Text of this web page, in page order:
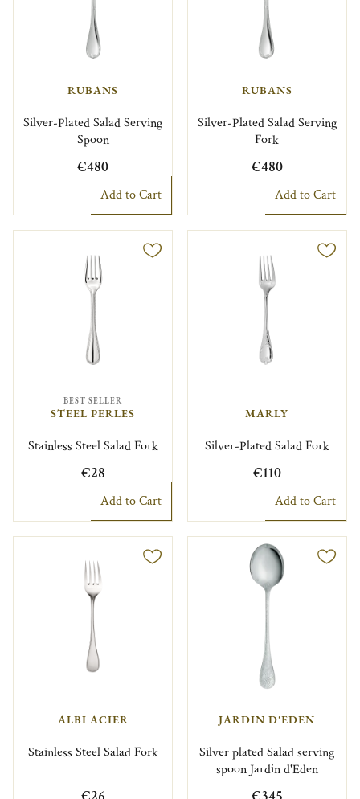
RUBANS
Silver-Plated Salad Serving
Spoon
€480
Add to Cart
RUBANS
Silver-Plated Salad Serving
Fork
€480
Add to Cart
BEST SELLER
STEEL PERLES
Stainless Steel Salad Fork
€28
Add to Cart
MARLY
Silver-Plated Salad Fork
€110
Add to Cart
ALBI ACIER
Stainless Steel Salad Fork
JARDIN D'EDEN
Silver plated Salad serving
spoon Jardin d'Eden